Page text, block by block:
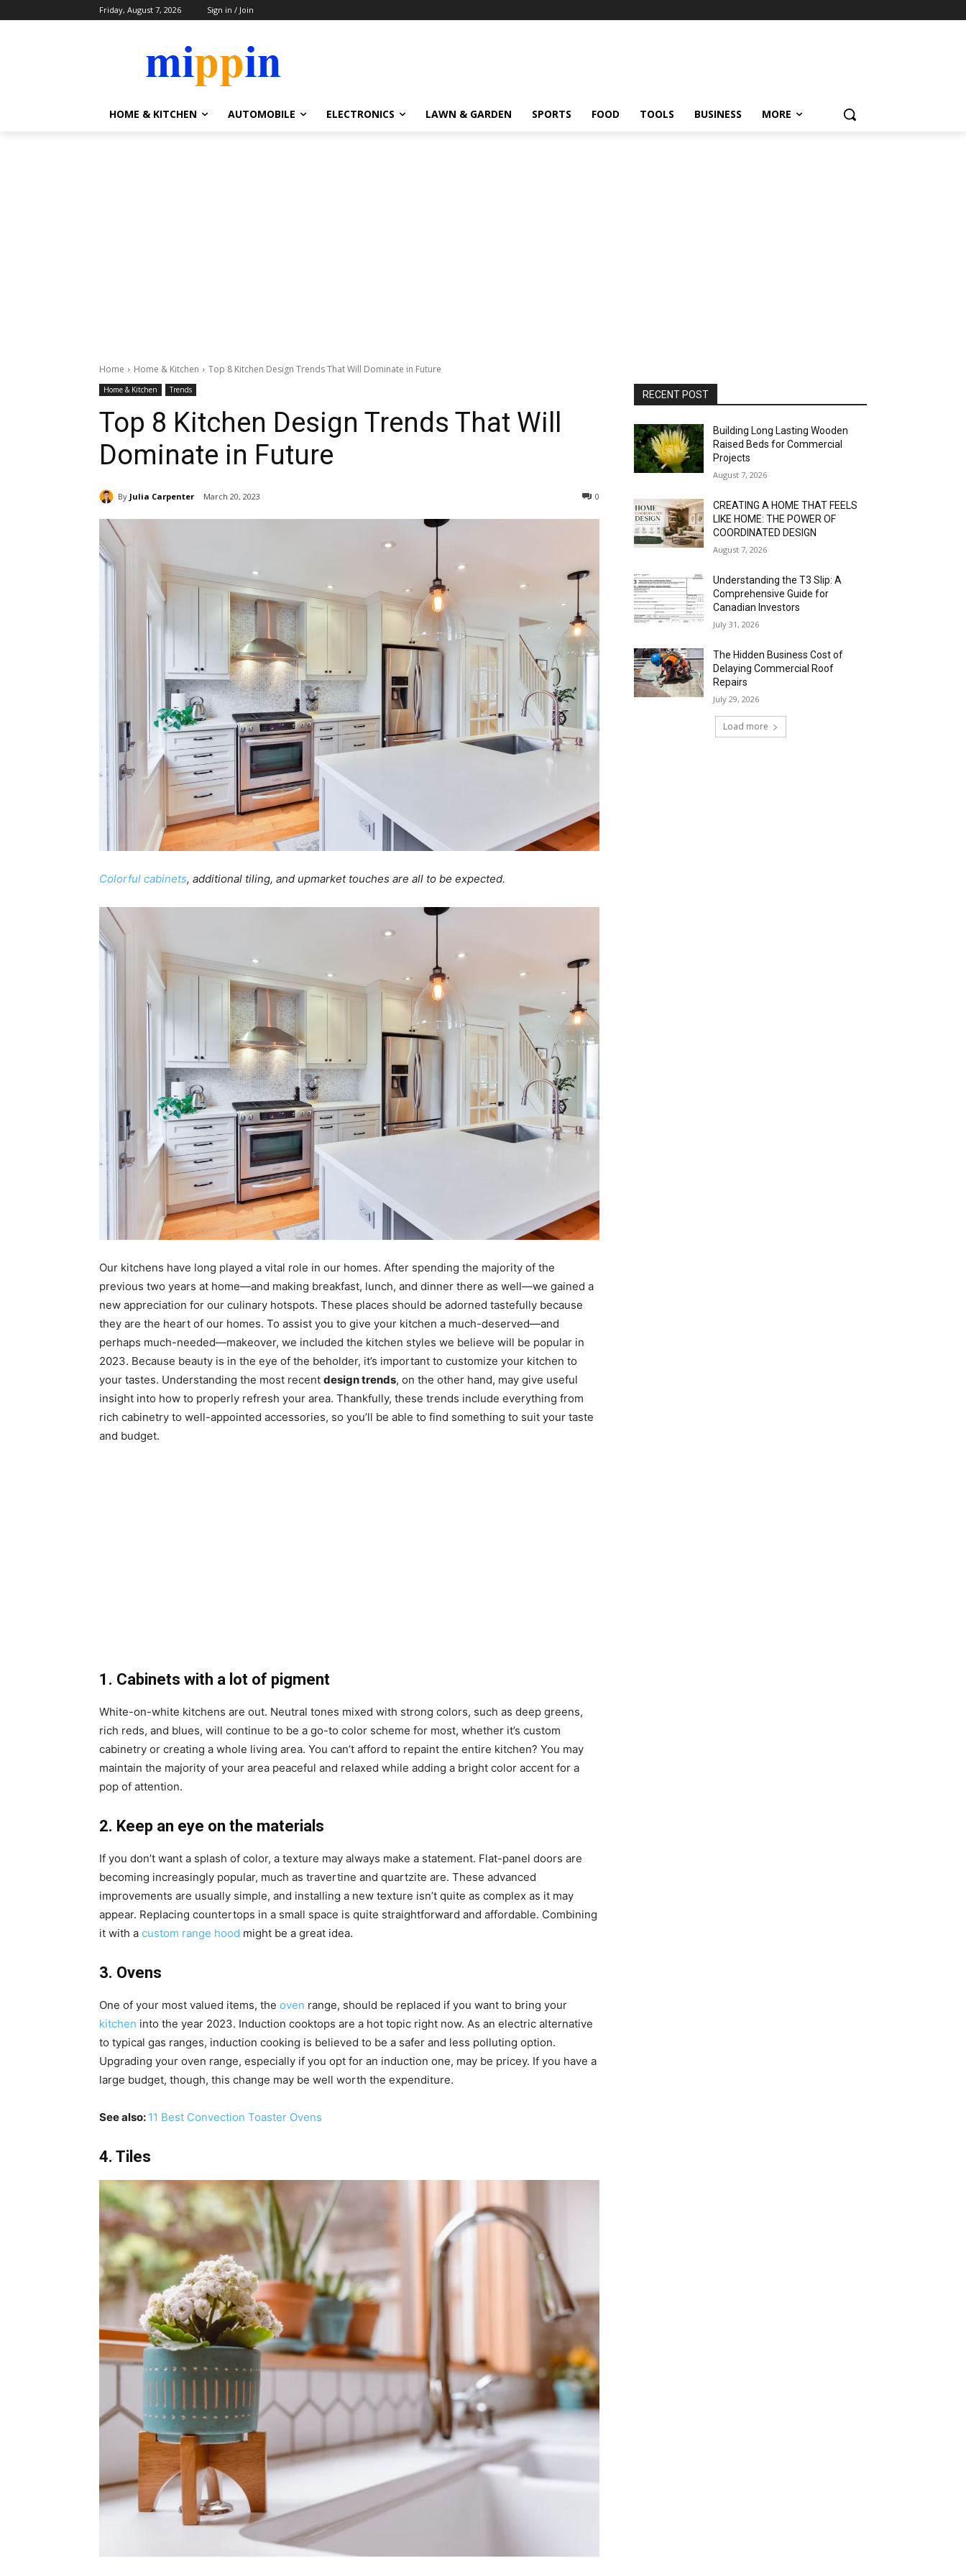
Friday, August 7, 2026 Sign in / Join
HOME & KITCHEN AUTOMOBILE ELECTRONICS LAWN & GARDEN SPORTS FOOD TOOLS BUSINESS MORE
Home Home & Kitchen Top 8 Kitchen Design Trends That Will Dominate in Future
Home & Kitchen Trends
Top 8 Kitchen Design Trends That Will
Dominate in Future
By Julia Carpenter March 20, 2023 0
Colorful cabinets, additional tiling, and upmarket touches are all to be expected.
Our kitchens have long played a vital role in our homes. After spending the majority of the
previous two years at home—and making breakfast, lunch, and dinner there as well—we gained a
new appreciation for our culinary hotspots. These places should be adorned tastefully because
they are the heart of our homes. To assist you to give your kitchen a much-deserved—and
perhaps much-needed—makeover, we included the kitchen styles we believe will be popular in
2023. Because beauty is in the eye of the beholder, it’s important to customize your kitchen to
your tastes. Understanding the most recent design trends, on the other hand, may give useful
insight into how to properly refresh your area. Thankfully, these trends include everything from
rich cabinetry to well-appointed accessories, so you’ll be able to find something to suit your taste
and budget.
1. Cabinets with a lot of pigment
White-on-white kitchens are out. Neutral tones mixed with strong colors, such as deep greens,
rich reds, and blues, will continue to be a go-to color scheme for most, whether it’s custom
cabinetry or creating a whole living area. You can’t afford to repaint the entire kitchen? You may
maintain the majority of your area peaceful and relaxed while adding a bright color accent for a
pop of attention.
2. Keep an eye on the materials
If you don’t want a splash of color, a texture may always make a statement. Flat-panel doors are
becoming increasingly popular, much as travertine and quartzite are. These advanced
improvements are usually simple, and installing a new texture isn’t quite as complex as it may
appear. Replacing countertops in a small space is quite straightforward and affordable. Combining
it with a custom range hood might be a great idea.
3. Ovens
One of your most valued items, the oven range, should be replaced if you want to bring your
kitchen into the year 2023. Induction cooktops are a hot topic right now. As an electric alternative
to typical gas ranges, induction cooking is believed to be a safer and less polluting option.
Upgrading your oven range, especially if you opt for an induction one, may be pricey. If you have a
large budget, though, this change may be well worth the expenditure.
See also: 11 Best Convection Toaster Ovens
4. Tiles
RECENT POST
Building Long Lasting Wooden
Raised Beds for Commercial
Projects
August 7, 2026
CREATING A HOME THAT FEELS
LIKE HOME: THE POWER OF
COORDINATED DESIGN
August 7, 2026
Understanding the T3 Slip: A
Comprehensive Guide for
Canadian Investors
July 31, 2026
The Hidden Business Cost of
Delaying Commercial Roof
Repairs
July 29, 2026
Load more